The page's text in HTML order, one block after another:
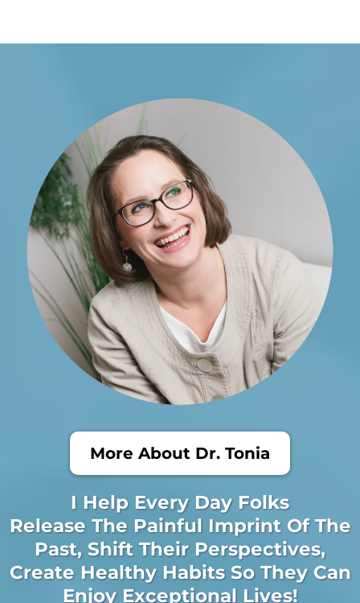
More About Dr. Tonia
I Help Every Day Folks
Release The Painful Imprint Of The
Past, Shift Their Perspectives,
Create Healthy Habits So They Can
Enjoy Exceptional Lives!